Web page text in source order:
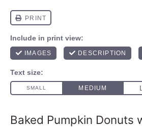
Baked Pumpkin Donuts